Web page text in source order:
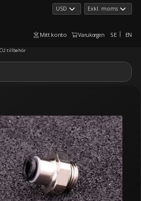
Mitt konto Varukorgen SE EN
tillbehör